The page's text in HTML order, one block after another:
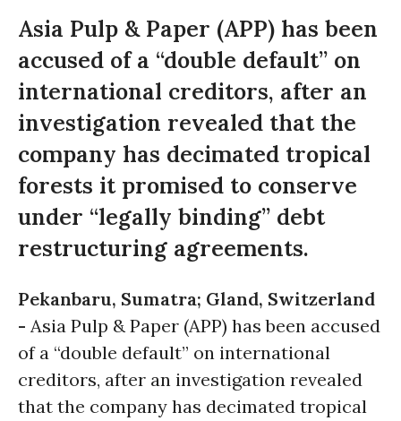
Asia Pulp & Paper (APP) has been
accused of a “double default” on
international creditors, after an
investigation revealed that the
company has decimated tropical
forests it promised to conserve
under “legally binding” debt
restructuring agreements.
Pekanbaru, Sumatra; Gland, Switzerland
- Asia Pulp & Paper (APP) has been accused
of a “double default” on international
creditors, after an investigation revealed
that the company has decimated tropical